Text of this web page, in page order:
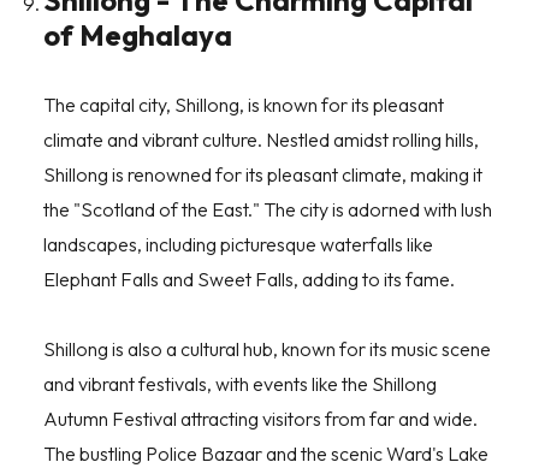
of Meghalaya
The capital city, Shillong, is known for its pleasant
climate and vibrant culture. Nestled amidst rolling hills,
Shillong is renowned for its pleasant climate, making it
the "Scotland of the East." The city is adorned with lush
landscapes, including picturesque waterfalls like
Elephant Falls and Sweet Falls, adding to its fame.
Shillong is also a cultural hub, known for its music scene
and vibrant festivals, with events like the Shillong
Autumn Festival attracting visitors from far and wide.
The bustling Police Bazaar and the scenic Ward's Lake